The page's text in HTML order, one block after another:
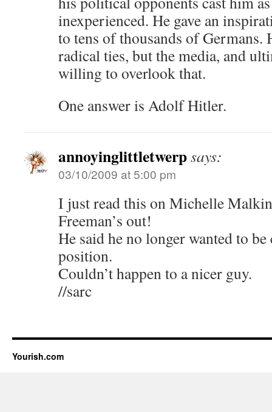
inexperienced. He gave an
to tens of thousands of Germans.
radical ties, but the media, and
willing to overlook that.
One answer is Adolf Hitler.
annoyinglittletwerpsays:
03/10/2009 at 5:00 pm
I just read this on Michelle
Freeman’s out!
He said he no longer wanted to
position.
Couldn’t happen to a nicer guy.
//sarc
Yourish.com